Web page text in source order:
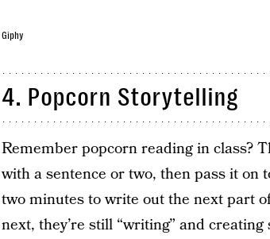
Giphy
4. Popcorn Storytelling
Remember popcorn reading in class?
with a sentence or two, then pass it on
two minutes to write out the next part
next, they’re still “writing” and